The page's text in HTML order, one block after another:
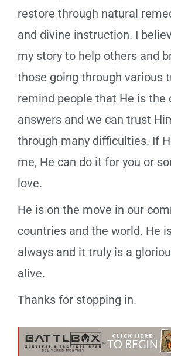
restore through natural
and divine instruction. I
my story to help others and
those going through various
remind people that He is the
answers and we can trust
through many difficulties. If
me, He can do it for you or
love.
He is on the move in our
countries and the world. He
always and it truly is a
alive.
Thanks for stopping in.